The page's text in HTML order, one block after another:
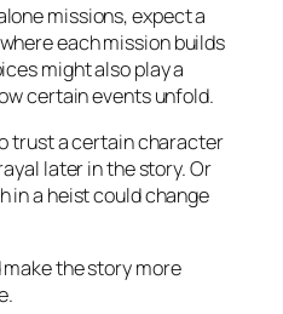
missions, expect a
each mission builds
might also play a
certain events unfold.
trust a certain character
later in the story. Or
in a heist could change
the story more